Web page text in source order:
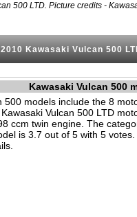
500 LTD. Picture credits -
2010 Kawasaki Vulcan 500
Kawasaki Vulcan 500
500 models include the 8
Vulcan 500 LTD
ccm twin engine. The
is 3.7 out of 5 with 5